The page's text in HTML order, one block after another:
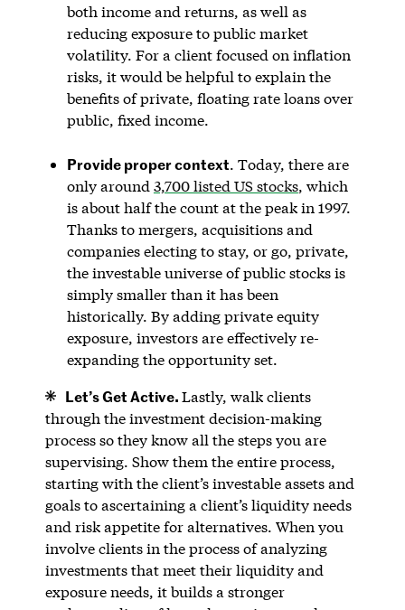
both income and returns, as well as
reducing exposure to public market
volatility. For a client focused on inflation
risks, it would be helpful to explain the
benefits of private, floating rate loans over
public, fixed income.
Provide proper context. Today, there are
only around 3,700 listed US stocks, which
is about half the count at the peak in 1997.
Thanks to mergers, acquisitions and
companies electing to stay, or go, private,
the investable universe of public stocks is
simply smaller than it has been
historically. By adding private equity
exposure, investors are effectively re-
expanding the opportunity set.
Let’s Get Active.Lastly, walk clients
through the investment decision-making
process so they know all the steps you are
supervising. Show them the entire process,
starting with the client’s investable assets and
goals to ascertaining a client’s liquidity needs
and risk appetite for alternatives. When you
involve clients in the process of analyzing
investments that meet their liquidity and
exposure needs, it builds a stronger